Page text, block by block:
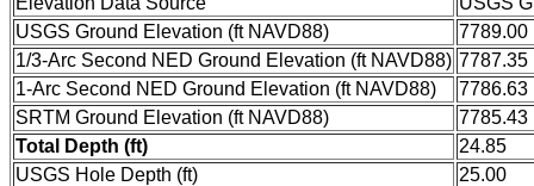
USGS Ground Elevation (ft NAVD88)
7789.00
1/3-Arc Second NED Ground Elevation (ft NAVD88) 7787.35
1-Arc Second NED Ground Elevation (ft NAVD88)
7786.63
SRTM Ground Elevation (ft NAVD88)
7785.43
Total Depth (ft)
24.85
USGS Hole Depth (ft)
25.00